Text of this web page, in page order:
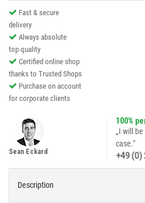
Fast & secure
delivery
Always absolute
top quality
Certified online shop
thanks to Trusted Shops
Purchase on account
for corporate clients
100%
„I will
case."
+49 (0)
Sean Eckard
Description